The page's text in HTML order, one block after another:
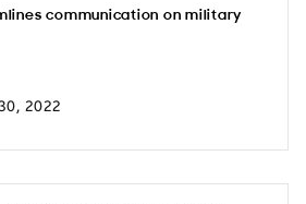
communication on military
2022